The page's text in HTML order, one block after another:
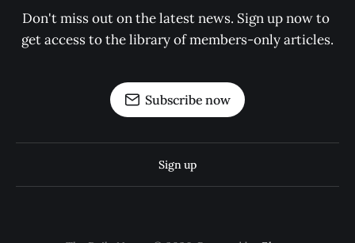
Don't miss out on the latest news. Sign up now to
get access to the library of members-only articles.
Subscribe now
Sign up